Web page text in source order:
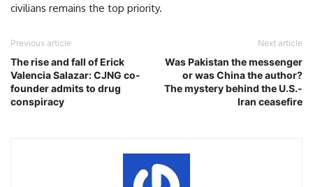
civilians remains the top priority.
Previous article
The rise and fall of Erick
Valencia Salazar: CJNG co-
founder admits to drug
conspiracy
Next article
Was Pakistan the messenger
or was China the author?
The mystery behind the U.S.-
Iran ceasefire